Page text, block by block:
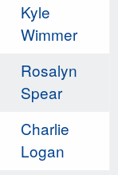
Kyle
Wimmer
Rosalyn
Spear
Charlie
Logan